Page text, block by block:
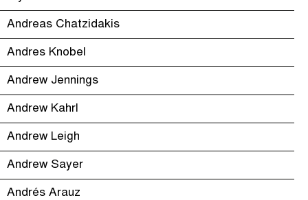
Andreas Chatzidakis
Andres Knobel
Andrew Jennings
Andrew Kahrl
Andrew Leigh
Andrew Sayer
Andrés Arauz